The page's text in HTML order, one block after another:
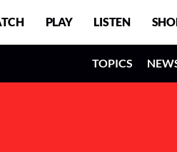
PLAY LISTEN
TOPICS